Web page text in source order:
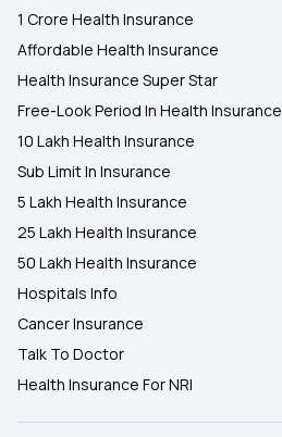
1 Crore Health Insurance
Affordable Health Insurance
Health Insurance Super Star
Free-Look Period In Health Insurance
10 Lakh Health Insurance
Sub Limit In Insurance
5 Lakh Health Insurance
25 Lakh Health Insurance
50 Lakh Health Insurance
Hospitals Info
Cancer Insurance
Talk To Doctor
Health Insurance For NRI